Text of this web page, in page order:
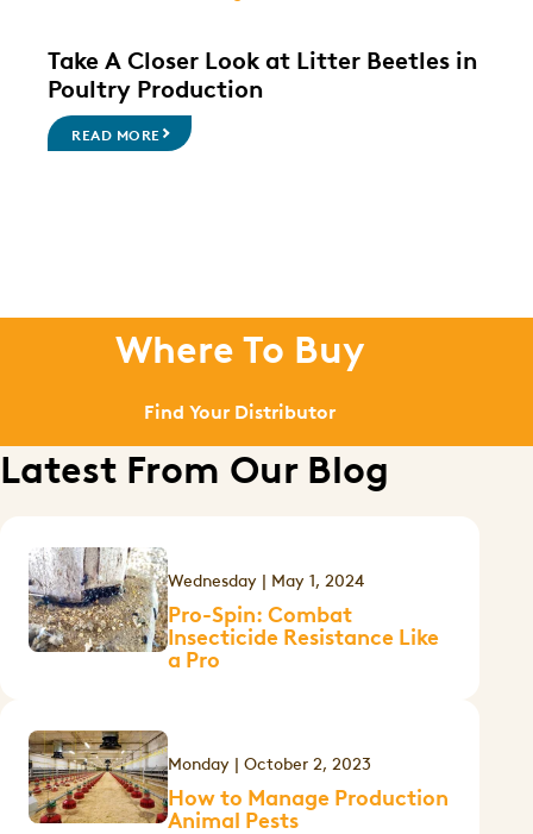
Take A Closer Look at Litter Beetles in
Poultry Production
READ MORE
Where To Buy
Find Your Distributor
Latest From Our Blog
Wednesday | May 1, 2024
Pro-Spin: Combat
Insecticide Resistance Like
a Pro
Monday | October 2, 2023
How to Manage Production
Animal Pests